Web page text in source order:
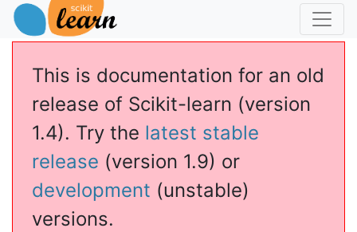
This is documentation for an old
release of Scikit-learn (version
1.4). Try the latest stable
release (version 1.9) or
development (unstable)
versions.